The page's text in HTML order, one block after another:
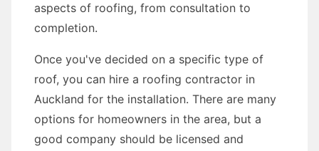
aspects of roofing, from consultation to
completion.
Once you've decided on a specific type of
roof, you can hire a roofing contractor in
Auckland for the installation. There are many
options for homeowners in the area, but a
good company should be licensed and